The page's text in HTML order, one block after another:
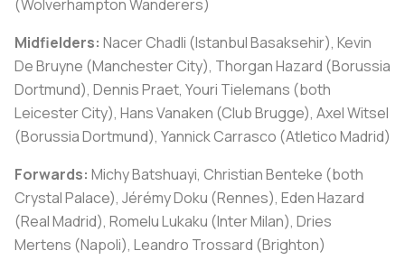
(Wolverhampton Wanderers)
Midfielders: Nacer Chadli (Istanbul Basaksehir), Kevin
De Bruyne (Manchester City), Thorgan Hazard (Borussia
Dortmund), Dennis Praet, Youri Tielemans (both
Leicester City), Hans Vanaken (Club Brugge), Axel Witsel
(Borussia Dortmund), Yannick Carrasco (Atletico Madrid)
Forwards: Michy Batshuayi, Christian Benteke (both
Crystal Palace), Jérémy Doku (Rennes), Eden Hazard
(Real Madrid), Romelu Lukaku (Inter Milan), Dries
Mertens (Napoli), Leandro Trossard (Brighton)